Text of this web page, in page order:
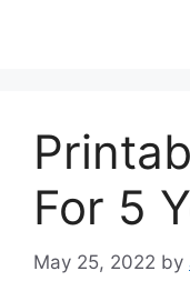
For 5
May 25, 2022 by